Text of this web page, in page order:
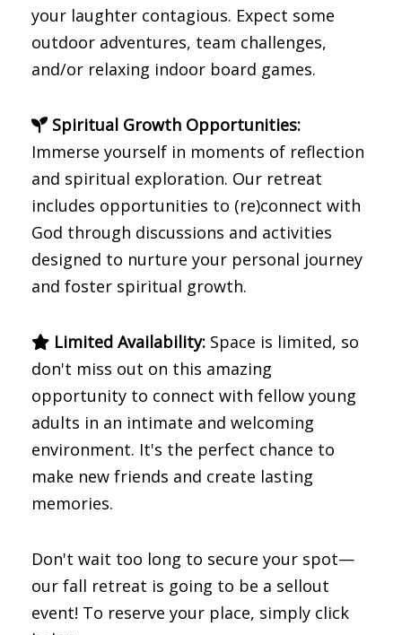
your laughter contagious. Expect some
outdoor adventures, team challenges,
and/or relaxing indoor board games.
Spiritual Growth Opportunities:
Immerse yourself in moments of reflection
and spiritual exploration. Our retreat
includes opportunities to (re)connect with
God through discussions and activities
designed to nurture your personal journey
and foster spiritual growth.
Limited Availability: Space is limited, so
don't miss out on this amazing
opportunity to connect with fellow young
adults in an intimate and welcoming
environment. It's the perfect chance to
make new friends and create lasting
memories.
Don't wait too long to secure your spot—
our fall retreat is going to be a sellout
event! To reserve your place, simply click